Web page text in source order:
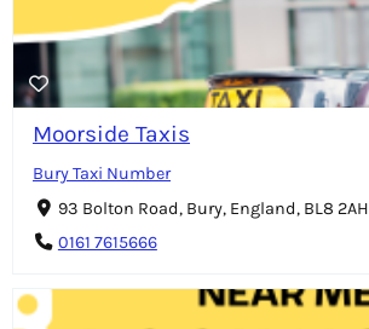
Moorside Taxis
Bury Taxi Number
93 Bolton Road, Bury, England, BL8 2AH
0161 7615666